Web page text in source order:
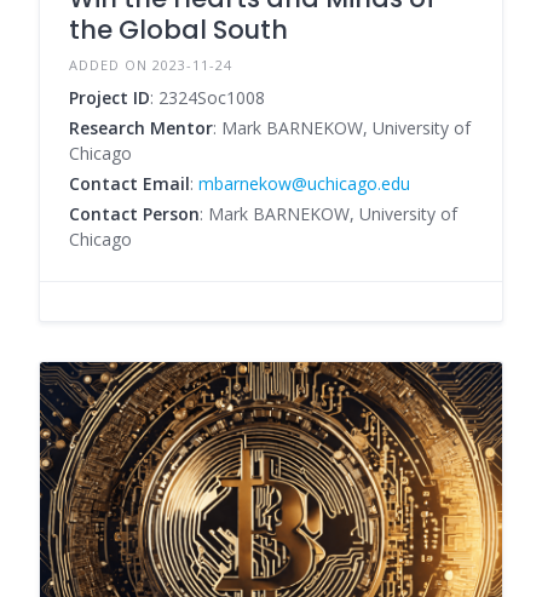
the Global South
ADDED ON 2023-11-24
Project ID: 2324Soc1008
Research Mentor: Mark BARNEKOW, University of
Chicago
Contact Email: mbarnekow@uchicago.edu
Contact Person: Mark BARNEKOW, University of
Chicago